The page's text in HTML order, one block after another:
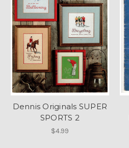
Dennis Originals SUPER
SPORTS 2
$4.99